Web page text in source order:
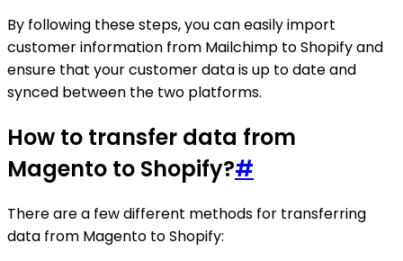
By following these steps, you can easily import
customer information from Mailchimp to Shopify and
ensure that your customer data is up to date and
synced between the two platforms.
How to transfer data from
Magento to Shopify?#
There are a few different methods for transferring
data from Magento to Shopify: